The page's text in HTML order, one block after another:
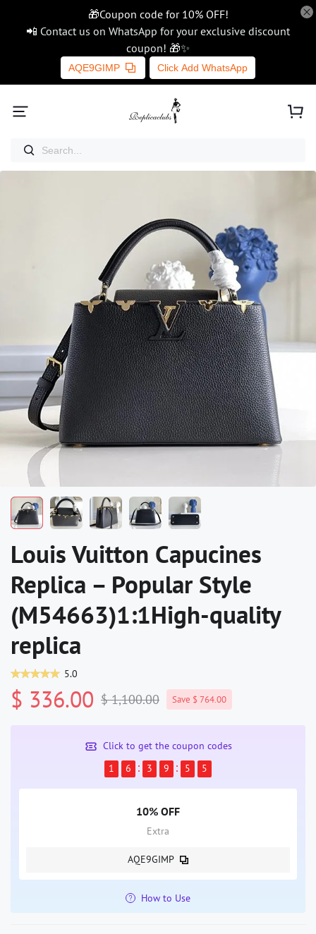
🎁Coupon code for 10% OFF!
📲 Contact us on WhatsApp for your exclusive discount
coupon! 🎁✨
AQE9GIMP Click Add WhatsApp
Louis Vuitton Capucines
Replica – Popular Style
(M54663)1:1High-quality
replica
5.0
$ 336.00 $ 1,100.00 Save $ 764.00
Click to get the coupon codes
1
6 3 9 5 5
10% OFF
Extra
AQE9GIMP
How to Use